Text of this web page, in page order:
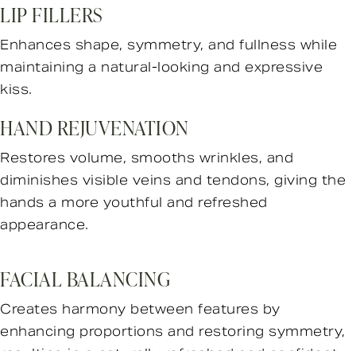
LIP FILLERS
Enhances shape, symmetry, and fullness while
maintaining a natural-looking and expressive
kiss.
HAND REJUVENATION
Restores volume, smooths wrinkles, and
diminishes visible veins and tendons, giving the
hands a more youthful and refreshed
appearance.
FACIAL BALANCING
Creates harmony between features by
enhancing proportions and restoring symmetry,